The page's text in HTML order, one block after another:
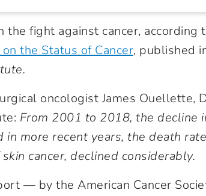
the fight against cancer, according
the Status of Cancer, published
oncologist James Ouellette,
From 2001 to 2018, the decline
in more recent years, the death
cancer, declined considerably.
— by the American Cancer